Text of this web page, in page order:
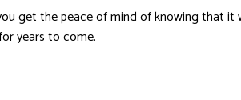
get the peace of mind of knowing that
years to come.